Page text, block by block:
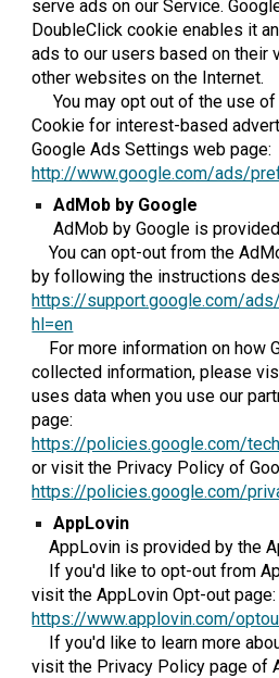
serve ads on our Service.
DoubleClick cookie enables it
ads to our users based on their
other websites on the Internet.
You may opt out of the use of
Cookie for interest-based
Google Ads Settings web page:
http://www.google.com/ads/
AdMob by Google
AdMob by Google is
You can opt-out from the
by following the instructions
https://support.google.com/
hl=en
For more information on how
collected information, please
uses data when you use our
page:
https://policies.google.com/
or visit the Privacy Policy of
https://policies.google.com/
AppLovin
AppLovin is provided by the
If you'd like to opt-out from
visit the AppLovin Opt-out page:
https://www.applovin.com/
If you'd like to learn more
visit the Privacy Policy page of